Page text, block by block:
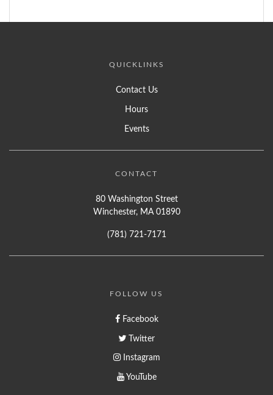
QUICKLINKS
Contact Us
Hours
Events
CONTACT
80 Washington Street
Winchester, MA 01890
(781) 721-7171
FOLLOW US
Facebook
Twitter
Instagram
YouTube